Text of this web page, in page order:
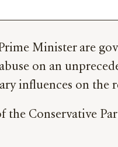
Minister are
on an
influences on the
Conservative